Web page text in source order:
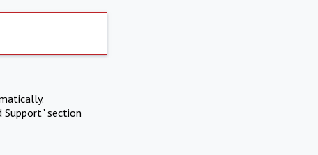
section